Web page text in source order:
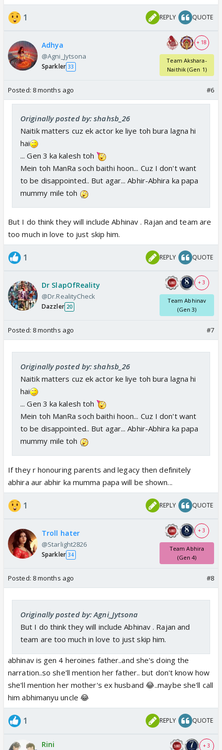
1 REPLY QUOTE
Adhya
@Agni_Jytsona
Sparkler 33
+ 18
Team Akshara-
Naithik (Gen 1)
Posted: 8 months ago #6
Originally posted by: shahsb_26
Naitik matters cuz ek actor ke liye toh bura lagna hi
hai
... Gen 3 ka kalesh toh
Mein toh ManRa soch baithi hoon... Cuz I don't want
to be disappointed.. But agar... Abhir-Abhira ka papa
mummy mile toh
But I do think they will include Abhinav . Rajan and team are
too much in love to just skip him.
1 REPLY QUOTE
Dr SlapOfReality
@Dr.RealityCheck
Dazzler 20
+ 3
Team Abhinav
(Gen 3)
Posted: 8 months ago #7
Originally posted by: shahsb_26
Naitik matters cuz ek actor ke liye toh bura lagna hi
hai
... Gen 3 ka kalesh toh
Mein toh ManRa soch baithi hoon... Cuz I don't want
to be disappointed.. But agar... Abhir-Abhira ka papa
mummy mile toh
If they r honouring parents and legacy then definitely
abhira aur abhir ka mumma papa will be shown...
1 REPLY QUOTE
Troll hater
@Starlight2826
Sparkler 34
+ 3
Team Abhira
(Gen 4)
Posted: 8 months ago #8
Originally posted by: Agni_Jytsona
But I do think they will include Abhinav . Rajan and
team are too much in love to just skip him.
abhinav is gen 4 heroines father..and she's doing the
narration..so she'll mention her father.. but don't know how
she'll mention her mother's ex husband 😂..maybe she'll call
him abhimanyu uncle 😂
1 REPLY QUOTE
Rini + 3